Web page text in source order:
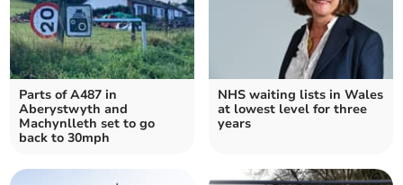
Parts of A487 in
Aberystwyth and
Machynlleth set to go
back to 30mph
NHS waiting lists in Wales
at lowest level for three
years